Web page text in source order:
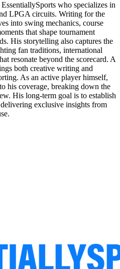
who specializes in
LPGA circuits. Writing for the
into swing mechanics, course
that shape tournament
His storytelling also captures the
fan traditions, international
resonate beyond the scorecard. A
both creative writing and
As an active player himself,
his coverage, breaking down the
His long-term goal is to establish
exclusive insights from